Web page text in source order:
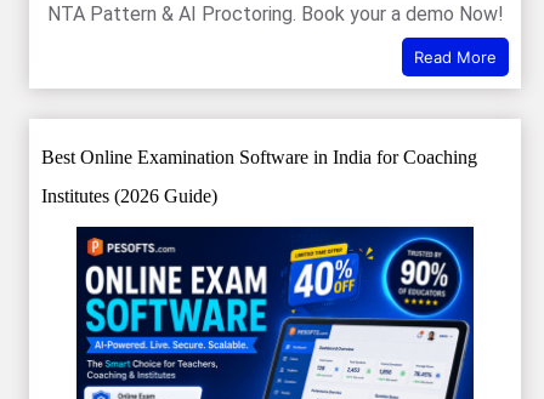
NTA Pattern & AI Proctoring. Book your a demo Now!
Read More
Best Online Examination Software in India for Coaching
Institutes (2026 Guide)